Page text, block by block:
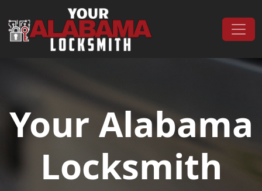
Main Navigation
Your Alabama
Locksmith